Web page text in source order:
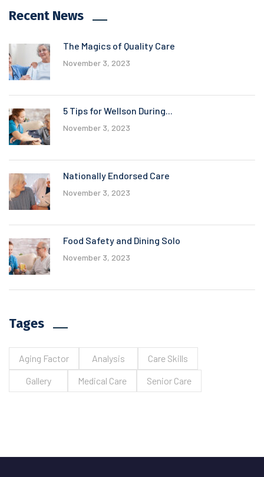
Recent News
The Magics of Quality Care
November 3, 2023
5 Tips for Wellson During...
November 3, 2023
Nationally Endorsed Care
November 3, 2023
Food Safety and Dining Solo
November 3, 2023
Tages
Aging Factor Analysis
Care Skills
Gallery
Medical Care Senior Care